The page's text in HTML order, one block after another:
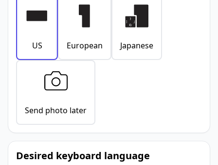
US European Japanese
Send photo later
Desired keyboard language